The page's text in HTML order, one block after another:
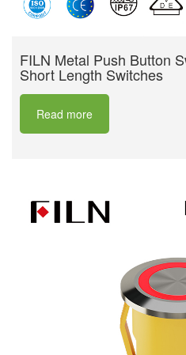
FILN Metal Push Button
Short Length Switches
Read more